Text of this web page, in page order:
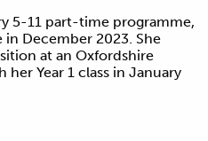
5-11 part-time programme,
December 2023. She
at an Oxfordshire
Year 1 class in January